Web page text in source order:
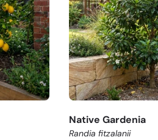
Native Gardenia
Randia fitzalanii